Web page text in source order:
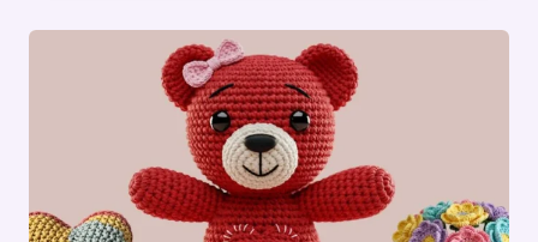
IDEAS:
SCORE
BIG
THIS
YEAR!